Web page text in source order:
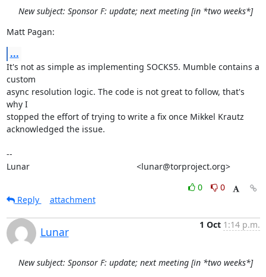
New subject: Sponsor F: update; next meeting [in *two weeks*]
Matt Pagan:
...
It's not as simple as implementing SOCKS5. Mumble contains a
custom
async resolution logic. The code is not great to follow, that's
why I
stopped the effort of trying to write a fix once Mikkel Krautz
acknowledged the issue.
--
Lunar                                             <lunar@torproject.org>
0
0
Reply
attachment
Lunar
1 Oct 1:14 p.m.
New subject: Sponsor F: update; next meeting [in *two weeks*]